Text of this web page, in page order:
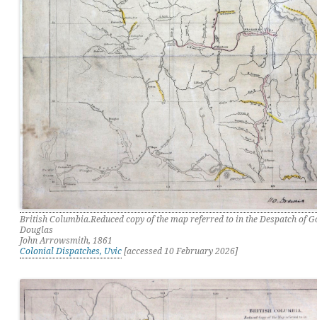
British Columbia.Reduced copy of the map referred to in the Despatch of
Douglas
John Arrowsmith, 1861
Colonial Dispatches, Uvic[accessed 10 February 2026]